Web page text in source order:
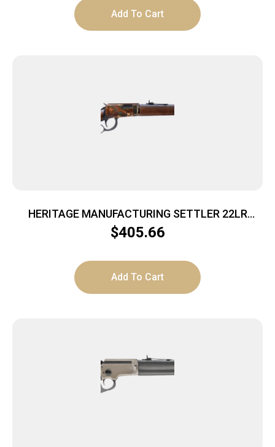
Add To Cart
HERITAGE MANUFACTURING SETTLER 22LR
CCH/WD 16.5″
$405.66
Add To Cart